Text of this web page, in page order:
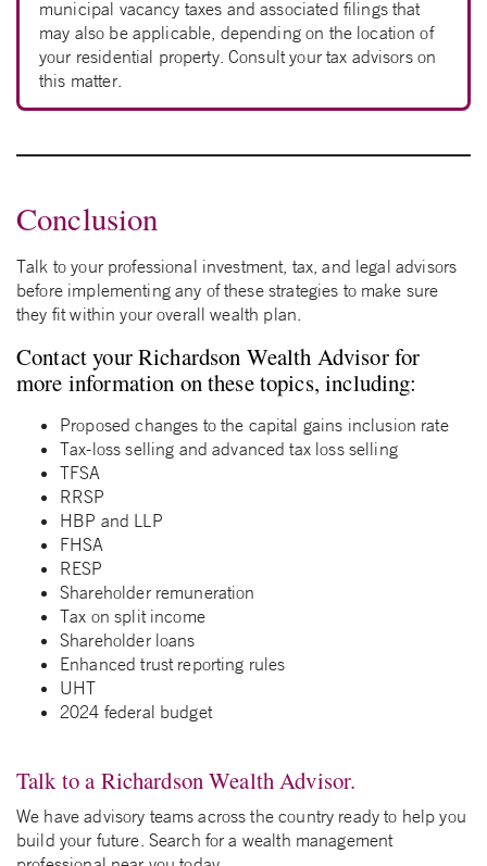
municipal vacancy taxes and associated filings that
may also be applicable, depending on the location of
your residential property. Consult your tax advisors on
this matter.
Conclusion
Talk to your professional investment, tax, and legal advisors
before implementing any of these strategies to make sure
they fit within your overall wealth plan.
Contact your Richardson Wealth Advisor for
more information on these topics, including:
Proposed changes to the capital gains inclusion rate
Tax-loss selling and advanced tax loss selling
TFSA
RRSP
HBP and LLP
FHSA
RESP
Shareholder remuneration
Tax on split income
Shareholder loans
Enhanced trust reporting rules
UHT
2024 federal budget
Talk to a Richardson Wealth Advisor.
We have advisory teams across the country ready to help you
build your future. Search for a wealth management